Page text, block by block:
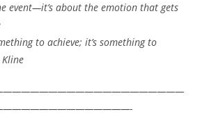
event—it’s about the emotion that gets
to achieve; it’s something to